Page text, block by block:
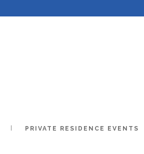
PRIVATE RESIDENCE EVENTS